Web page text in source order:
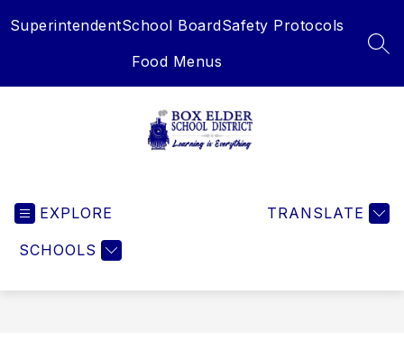
toSuperintendentSchool BoardSafety Protocols
Food Menus
EXPLORE
SCHOOLS
TRANSLATE